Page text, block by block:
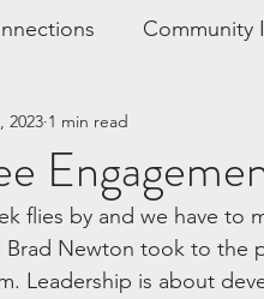
Community
2023 1 min read
flies by and we have to
Brad Newton took to the
Leadership is about